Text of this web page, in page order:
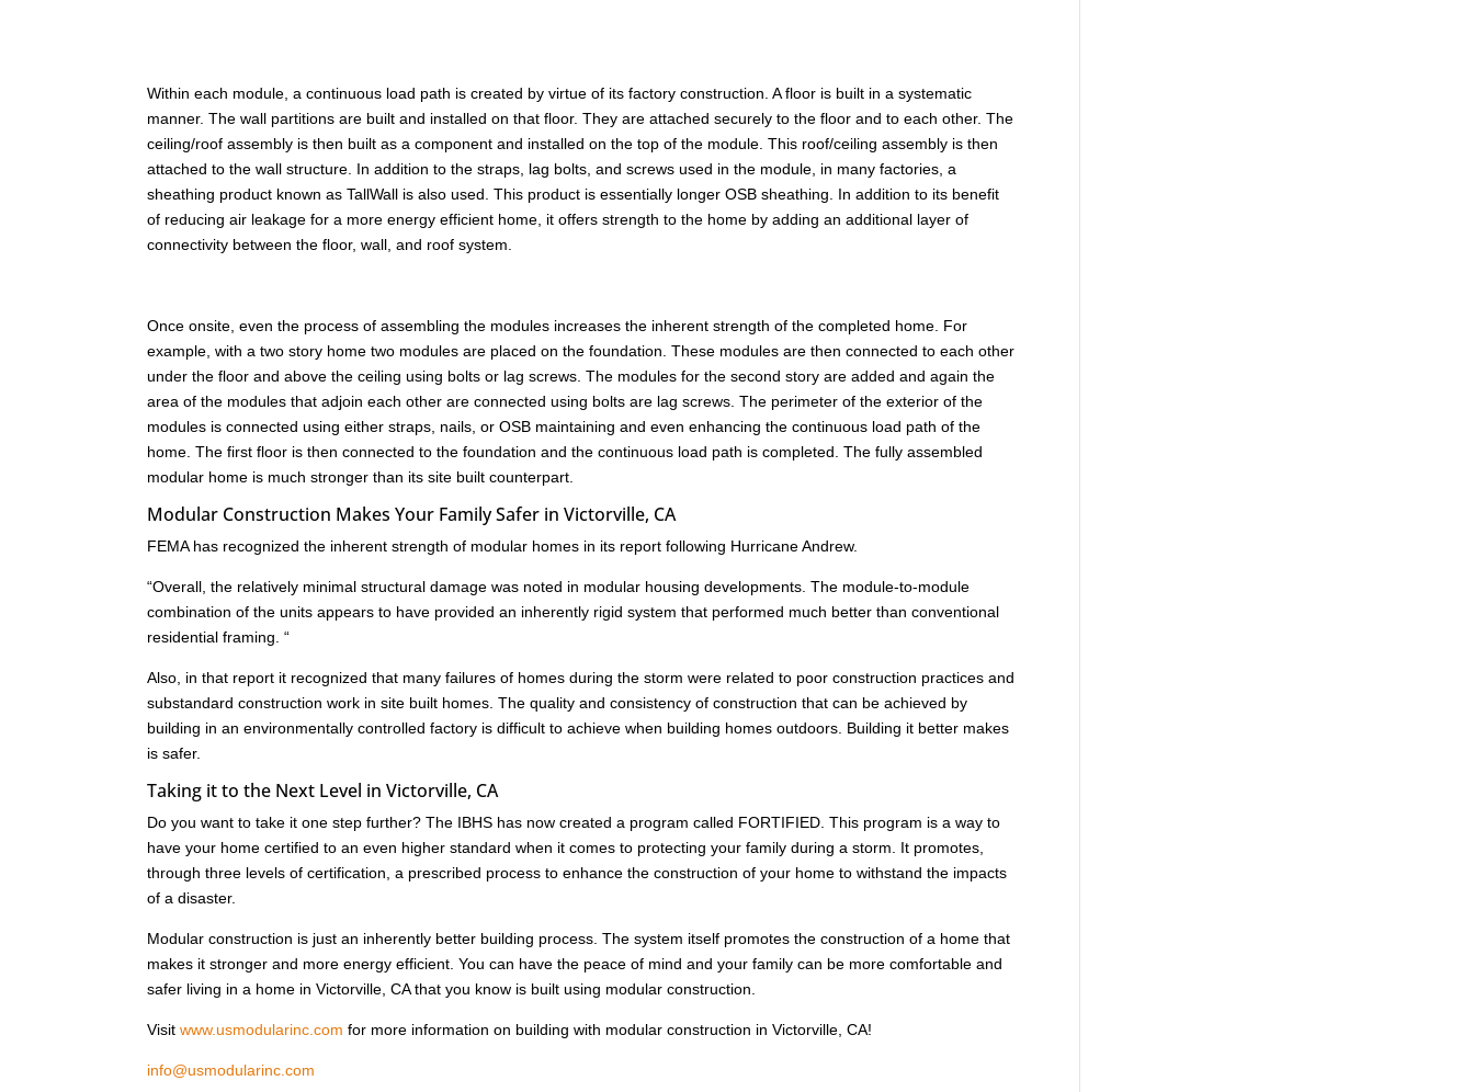
Within each module, a continuous load path is created by virtue of its factory construction. A floor is built in a systematic
manner. The wall partitions are built and installed on that floor. They are attached securely to the floor and to each other. The
ceiling/roof assembly is then built as a component and installed on the top of the module. This roof/ceiling assembly is then
attached to the wall structure. In addition to the straps, lag bolts, and screws used in the module, in many factories, a
sheathing product known as TallWall is also used. This product is essentially longer OSB sheathing. In addition to its benefit
of reducing air leakage for a more energy efficient home, it offers strength to the home by adding an additional layer of
connectivity between the floor, wall, and roof system.
Once onsite, even the process of assembling the modules increases the inherent strength of the completed home. For
example, with a two story home two modules are placed on the foundation. These modules are then connected to each other
under the floor and above the ceiling using bolts or lag screws. The modules for the second story are added and again the
area of the modules that adjoin each other are connected using bolts are lag screws. The perimeter of the exterior of the
modules is connected using either straps, nails, or OSB maintaining and even enhancing the continuous load path of the
home. The first floor is then connected to the foundation and the continuous load path is completed. The fully assembled
modular home is much stronger than its site built counterpart.
Modular Construction Makes Your Family Safer in Victorville, CA
FEMA has recognized the inherent strength of modular homes in its report following Hurricane Andrew.
“Overall, the relatively minimal structural damage was noted in modular housing developments. The module-to-module
combination of the units appears to have provided an inherently rigid system that performed much better than conventional
residential framing. “
Also, in that report it recognized that many failures of homes during the storm were related to poor construction practices and
substandard construction work in site built homes. The quality and consistency of construction that can be achieved by
building in an environmentally controlled factory is difficult to achieve when building homes outdoors. Building it better makes
is safer.
Taking it to the Next Level in Victorville, CA
Do you want to take it one step further? The IBHS has now created a program called FORTIFIED. This program is a way to
have your home certified to an even higher standard when it comes to protecting your family during a storm. It promotes,
through three levels of certification, a prescribed process to enhance the construction of your home to withstand the impacts
of a disaster.
Modular construction is just an inherently better building process. The system itself promotes the construction of a home that
makes it stronger and more energy efficient. You can have the peace of mind and your family can be more comfortable and
safer living in a home in Victorville, CA that you know is built using modular construction.
Visitwww.usmodularinc.com for more information on building with modular construction in Victorville, CA!
info@usmodularinc.com